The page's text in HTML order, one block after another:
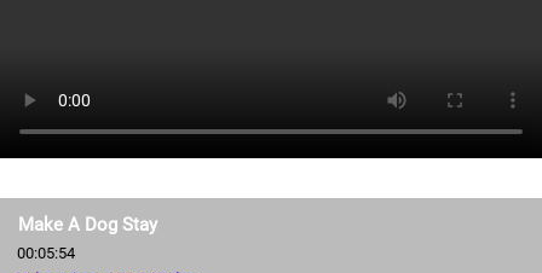
Make A Dog Stay
00:05:54